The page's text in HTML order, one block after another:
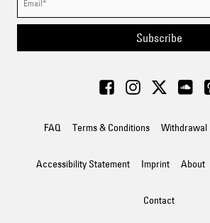
Subscribe
FAQ Terms & Conditions Withdrawal
Accessibility Statement Imprint About
Contact